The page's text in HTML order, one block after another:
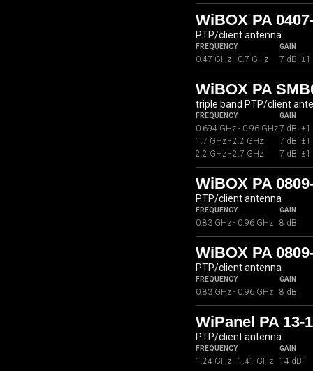
WiBOX PA
PTP/client antenna
FREQUENCY GAIN
0.47 GHz - 0.7 GHz 7 dBi ±1
WiBOX PA
triple band PTP/client
FREQUENCY GAIN
0.694 GHz - 0.96 GHz7 dBi ±1
1.7 GHz - 2.2 GHz
7 dBi ±1
2.2 GHz - 2.7 GHz
7 dBi ±1
WiBOX PA
PTP/client antenna
FREQUENCY GAIN
0.83 GHz - 0.96 GHz 8 dBi
WiBOX PA
PTP/client antenna
FREQUENCY GAIN
0.83 GHz - 0.96 GHz 8 dBi
WiPanel PA 13-
PTP/client antenna
FREQUENCY GAIN
1.24 GHz - 1.41 GHz 14 dBi